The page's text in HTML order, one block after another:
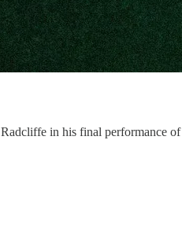
in his final performance of